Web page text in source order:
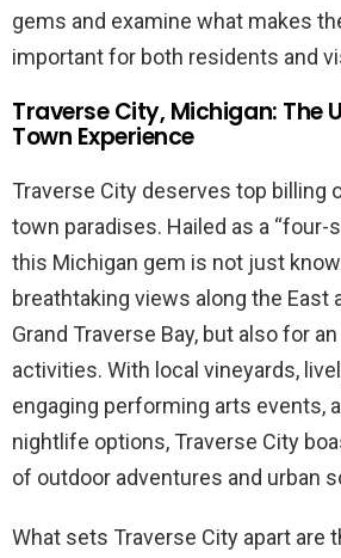
gems and examine what makes
important for both residents and
Traverse City, Michigan: The
Town Experience
Traverse City deserves top billing
town paradises. Hailed as a “four-
this Michigan gem is not just
breathtaking views along the East
Grand Traverse Bay, but also for
activities. With local vineyards,
engaging performing arts events,
nightlife options, Traverse City
of outdoor adventures and urban
What sets Traverse City apart are